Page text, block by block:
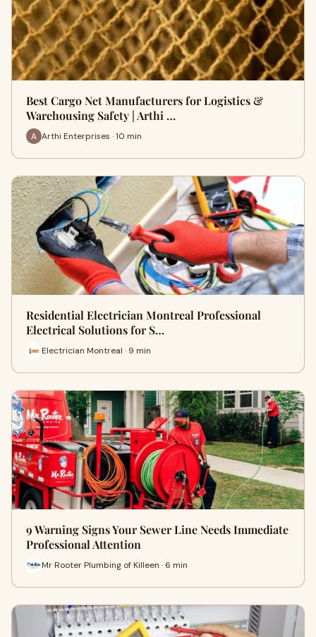
Best Cargo Net Manufacturers for Logistics &
Warehousing Safety | Arthi …
Arthi Enterprises · 10 min
Residential Electrician Montreal Professional
Electrical Solutions for S…
Electrician Montreal · 9 min
9 Warning Signs Your Sewer Line Needs Immediate
Professional Attention
Mr Rooter Plumbing of Killeen · 6 min